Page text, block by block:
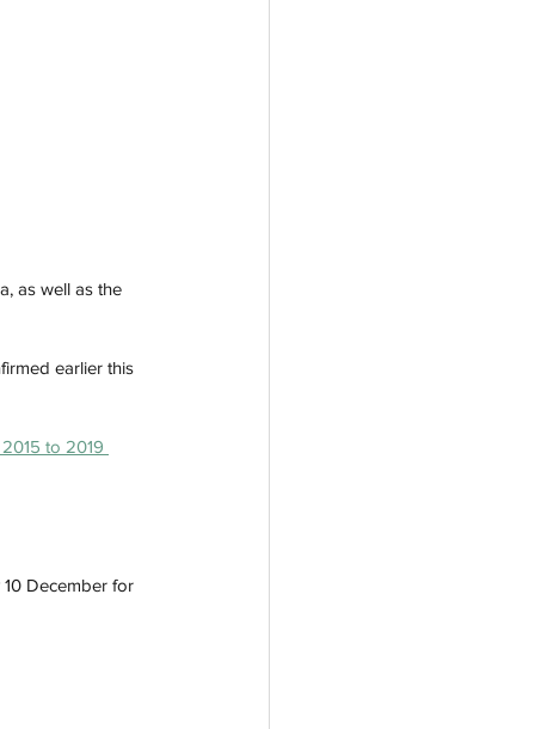
as well as the
earlier this
to 2019
December for